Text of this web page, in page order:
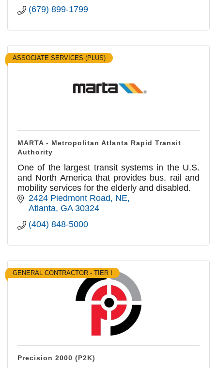
(679) 899-1799
ASSOCIATE SERVICES (PLUS)
MARTA - Metropolitan Atlanta Rapid Transit
Authority
One of the largest transit systems in the U.S.
and North America that provides bus, rail and
mobility services for the elderly and disabled.
2424 Piedmont Road, NE
Atlanta GA 30324
(404) 848-5000
GENERAL CONTRACTOR - TIER I
Precision 2000 (P2K)